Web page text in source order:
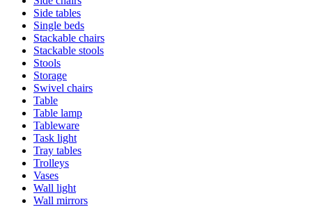
Side tables
Single beds
Stackable chairs
Stackable stools
Stools
Storage
Swivel chairs
Table
Table lamp
Tableware
Task light
Tray tables
Trolleys
Vases
Wall light
Wall mirrors